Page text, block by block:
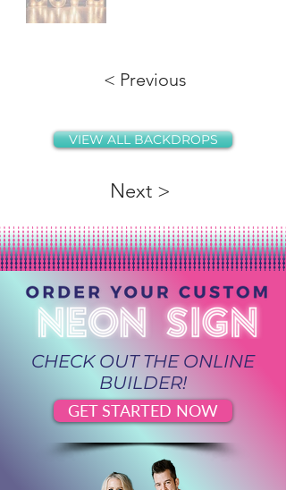
< Previous
VIEW ALL BACKDROPS
Next >
CHECK OUT THE ONLINE
BUILDER!
GET STARTED NOW